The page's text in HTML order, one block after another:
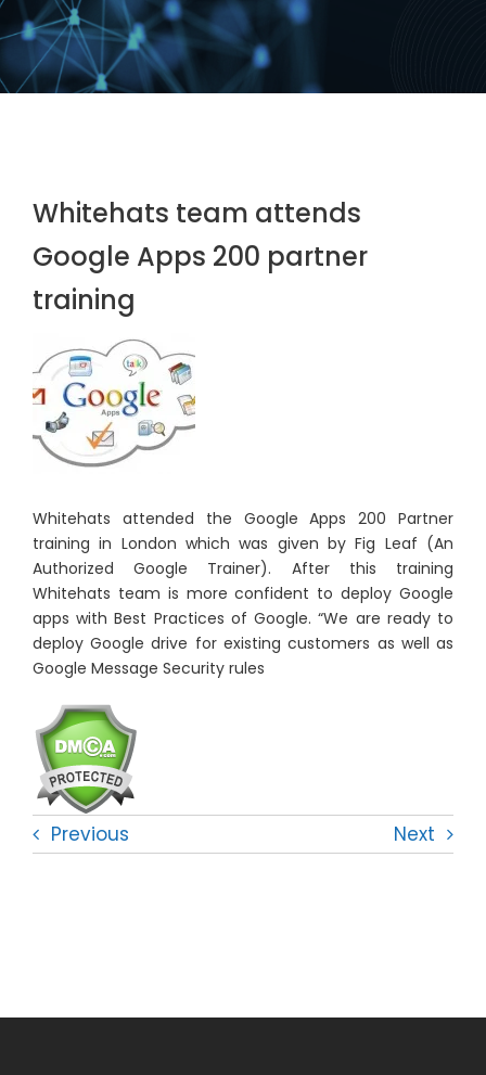
Whitehats team attends
Google Apps 200 partner
training
Whitehats attended the Google Apps 200 Partner
training in London which was given by Fig Leaf (An
Authorized Google Trainer). After this training
Whitehats team is more confident to deploy Google
apps with Best Practices of Google. “We are ready to
deploy Google drive for existing customers as well as
Google Message Security rules
Previous Next